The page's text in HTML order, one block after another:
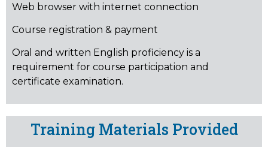
Web browser with internet connection
Course registration & payment
Oral and written English proficiency is a
requirement for course participation and
certificate examination.
Training Materials Provided